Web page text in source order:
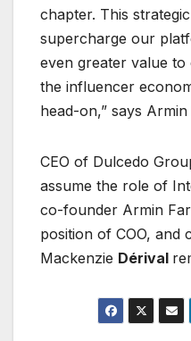
chapter. This
supercharge our
even greater value
the influencer
head-on,” says
CEO of Dulcedo
assume the role of
co-founder Armin
position of COO, and
Mackenzie Dérival